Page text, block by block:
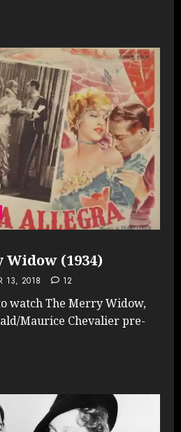
(1934)
13, 2018 12
watch The Merry Widow,
Maurice Chevalier pre-